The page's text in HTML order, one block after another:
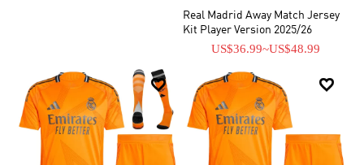
Real Madrid Away Match Jersey
Kit Player Version 2025/26
US$36.99~US$48.99
 